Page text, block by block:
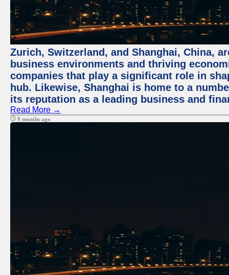
Zurich, Switzerland, and Shanghai, China,
business environments and thriving
companies that play a significant role in
hub. Likewise, Shanghai is home to a
its reputation as a leading business and
Read More →
9 months ago